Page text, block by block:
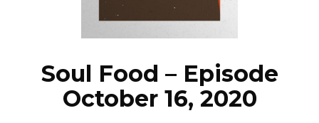
NEWS
Soul Food – Episode
October 16, 2020